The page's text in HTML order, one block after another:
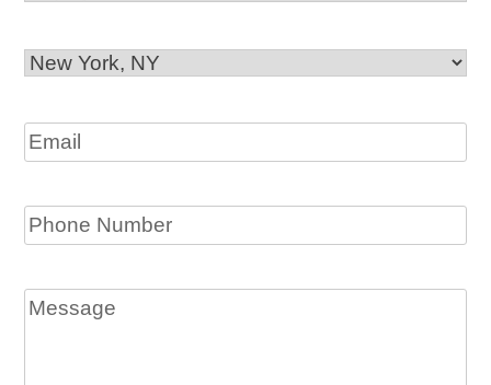
Office
Email
Phone
Message